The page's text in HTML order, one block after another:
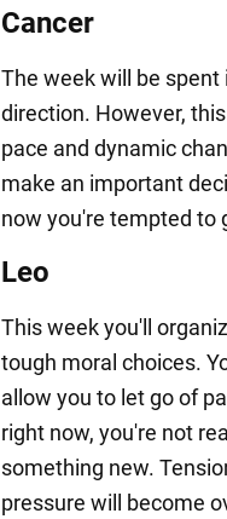
Cancer
The week will be spent
direction. However,
pace and dynamic
make an important
now you're tempted to
Leo
This week you'll
tough moral choices.
allow you to let go of
right now, you're not
something new.
pressure will become